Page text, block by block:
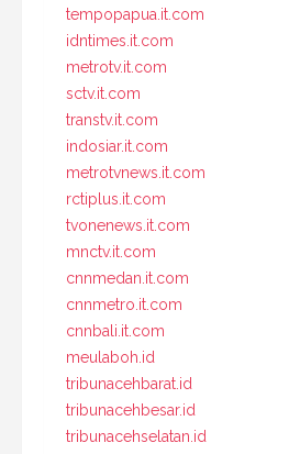
tempopapua.it.com
idntimes.it.com
metrotv.it.com
sctv.it.com
transtv.it.com
indosiar.it.com
metrotvnews.it.com
rctiplus.it.com
tvonenews.it.com
mnctv.it.com
cnnmedan.it.com
cnnmetro.it.com
cnnbali.it.com
meulaboh.id
tribunacehbarat.id
tribunacehbesar.id
tribunacehselatan.id